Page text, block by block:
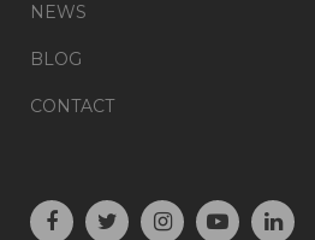
NEWS
BLOG
CONTACT